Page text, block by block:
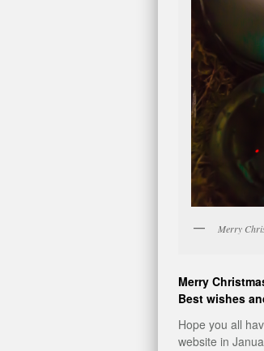
Merry
Merry
Best wishes
Hope you all
website in